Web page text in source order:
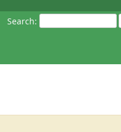
Search: